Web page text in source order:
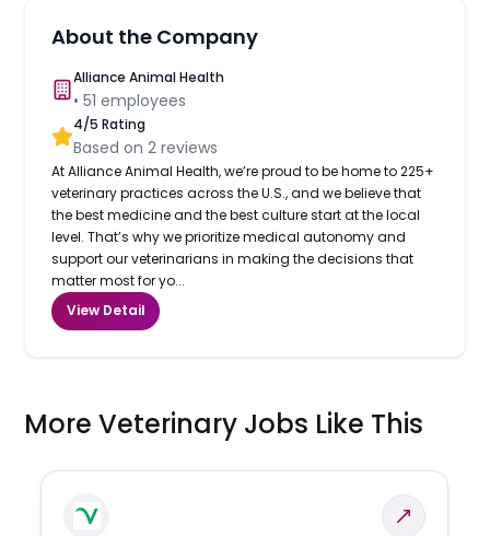
About the Company
Alliance Animal Health
•51 employees
4/5 Rating
Based on2 reviews
At Alliance Animal Health, we’re proud to be home to 225+
veterinary practices across the U.S., and we believe that
the best medicine and the best culture start at the local
level. That’s why we prioritize medical autonomy and
support our veterinarians in making the decisions that
matter most for yo...
View Detail
More Veterinary Jobs Like This